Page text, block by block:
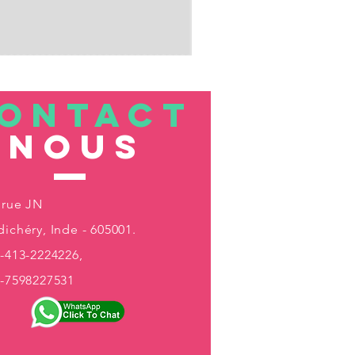
nous
JN
Inde - 605001.
413-2224226,